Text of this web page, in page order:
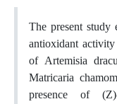
The present study
antioxidant
of Artemisia
Matricaria
presence of